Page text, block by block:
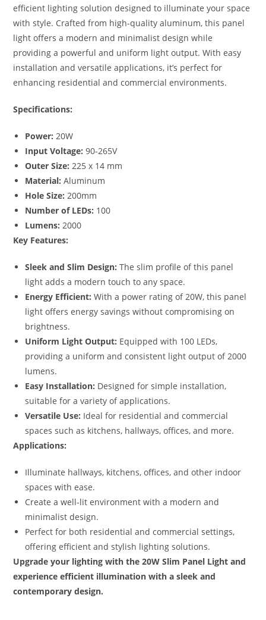
efficient lighting solution designed to illuminate your space
with style. Crafted from high-quality aluminum, this panel
light offers a modern and minimalist design while
providing a powerful and uniform light output. With easy
installation and versatile applications, it’s perfect for
enhancing residential and commercial environments.
Specifications:
Power: 20W
Input Voltage: 90-265V
Outer Size: 225 x 14 mm
Material: Aluminum
Hole Size: 200mm
Number of LEDs: 100
Lumens: 2000
Key Features:
Sleek and Slim Design: The slim profile of this panel
light adds a modern touch to any space.
Energy Efficient: With a power rating of 20W, this panel
light offers energy savings without compromising on
brightness.
Uniform Light Output: Equipped with 100 LEDs,
providing a uniform and consistent light output of 2000
lumens.
Easy Installation: Designed for simple installation,
suitable for a variety of applications.
Versatile Use: Ideal for residential and commercial
spaces such as kitchens, hallways, offices, and more.
Applications:
Illuminate hallways, kitchens, offices, and other indoor
spaces with ease.
Create a well-lit environment with a modern and
minimalist design.
Perfect for both residential and commercial settings,
offering efficient and stylish lighting solutions.
Upgrade your lighting with the 20W Slim Panel Light and
experience efficient illumination with a sleek and
contemporary design.